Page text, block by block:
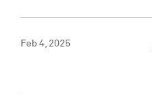
Feb 4, 2025